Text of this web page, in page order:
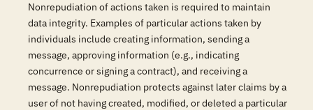
Nonrepudiation of actions taken is required to maintain
data integrity. Examples of particular actions taken by
individuals include creating information, sending a
message, approving information (e.g., indicating
concurrence or signing a contract), and receiving a
message. Nonrepudiation protects against later claims by a
user of not having created, modified, or deleted a particular